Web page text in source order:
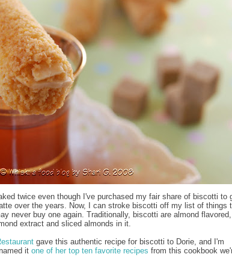
twice even though I've purchased my fair share of biscotti to
over the years. Now, I can stroke biscotti off my list of things
never buy one again. Traditionally, biscotti are almond flavored,
extract and sliced almonds in it.
gave this authentic recipe for biscotti to Dorie, and I'm
it one of her top ten favorite recipes from this cookbook